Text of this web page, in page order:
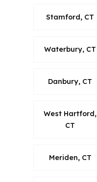
Stamford, CT
Waterbury, CT
Danbury, CT
West Hartford,
CT
Meriden, CT